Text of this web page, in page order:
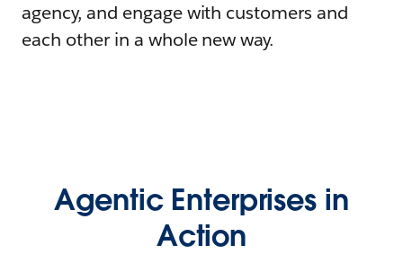
agency, and engage with customers and
each other in a whole new way.
Agentic Enterprises in
Action